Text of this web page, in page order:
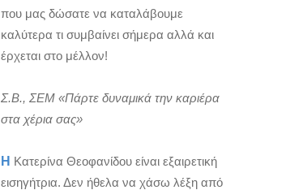
που μας δώσατε να καταλάβουμε
καλύτερα τι συμβαίνει σήμερα αλλά και
έρχεται στο μέλλον!
Σ.Β., ΣΕΜ «Πάρτε δυναμικά την καριέρα
στα χέρια σας»
Η Κατερίνα Θεοφανίδου είναι εξαιρετική
εισηγήτρια. Δεν ήθελα να χάσω λέξη από